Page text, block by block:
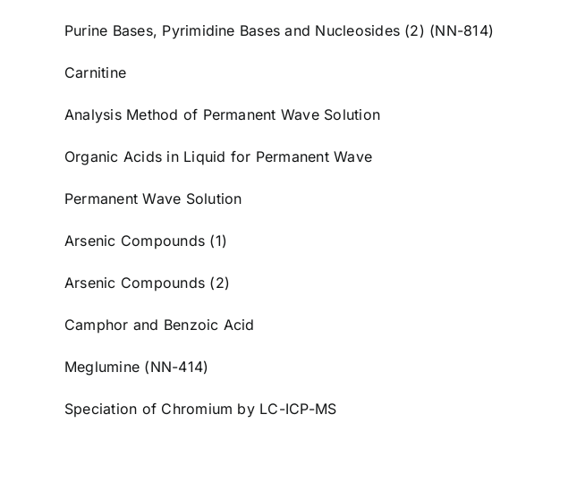
Purine Bases, Pyrimidine Bases and Nucleosides (2) (NN-814)
Carnitine
Analysis Method of Permanent Wave Solution
Organic Acids in Liquid for Permanent Wave
Permanent Wave Solution
Arsenic Compounds (1)
Arsenic Compounds (2)
Camphor and Benzoic Acid
Meglumine (NN-414)
Speciation of Chromium by LC-ICP-MS